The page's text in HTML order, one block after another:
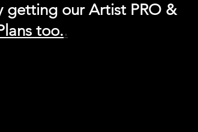
getting our Artist PRO &
too..